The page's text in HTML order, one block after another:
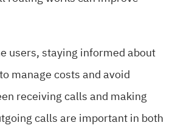
users, staying informed about
manage costs and avoid
receiving calls and making
calls are important in both